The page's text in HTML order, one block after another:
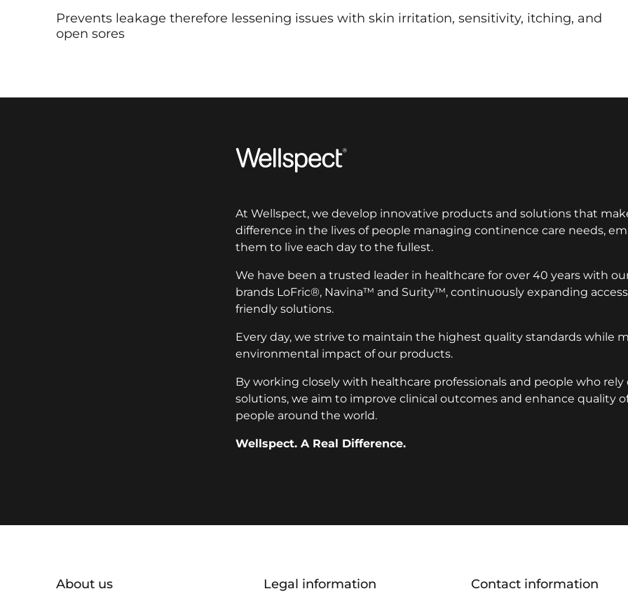
Prevents leakage therefore lessening issues with skin irritation, sensitivity, itching, and
open sores
Wellspect
At Wellspect, we develop innovative products and solutions that
difference in the lives of people managing continence care needs,
them to live each day to the fullest.
We have been a trusted leader in healthcare for over 40 years with
brands LoFric®, Navina™ and Surity™, continuously expanding
friendly solutions.
Every day, we strive to maintain the highest quality standards while
environmental impact of our products.
By working closely with healthcare professionals and people who rely
solutions, we aim to improve clinical outcomes and enhance quality
people around the world.
Wellspect. A Real Difference.
About us Legal information Contact information